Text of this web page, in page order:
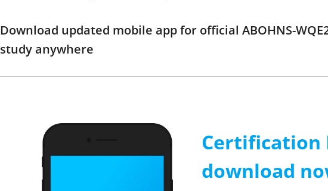
Download updated mobile app for official ABOHNS-
study anywhere
Certification
download